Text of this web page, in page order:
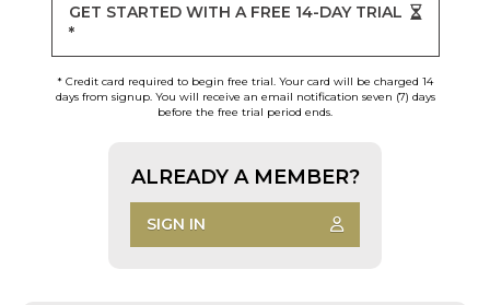
GET STARTED WITH A FREE 14-DAY TRIAL
*
* Credit card required to begin free trial. Your card will be charged 14
days from signup. You will receive an email notification seven (7) days
before the free trial period ends.
ALREADY A MEMBER?
SIGN IN